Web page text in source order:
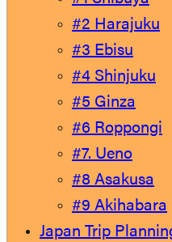
#2 Harajuku
#3 Ebisu
#4 Shinjuku
#5 Ginza
#6 Roppongi
#7. Ueno
#8 Asakusa
#9 Akihabara
Japan Trip